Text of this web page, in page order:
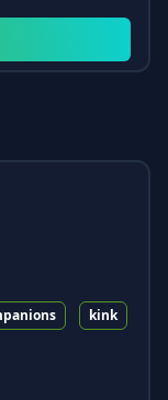
kink